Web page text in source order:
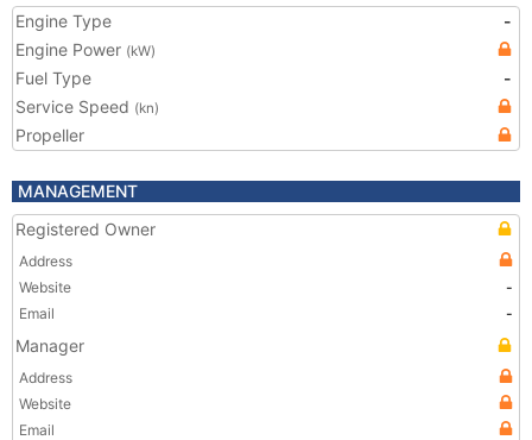
Engine Type
-
Engine Power (kW)
Fuel Type
-
Service Speed (kn)
Propeller
MANAGEMENT
Registered Owner
Address
Website
-
Email
-
Manager
Address
Website
Email